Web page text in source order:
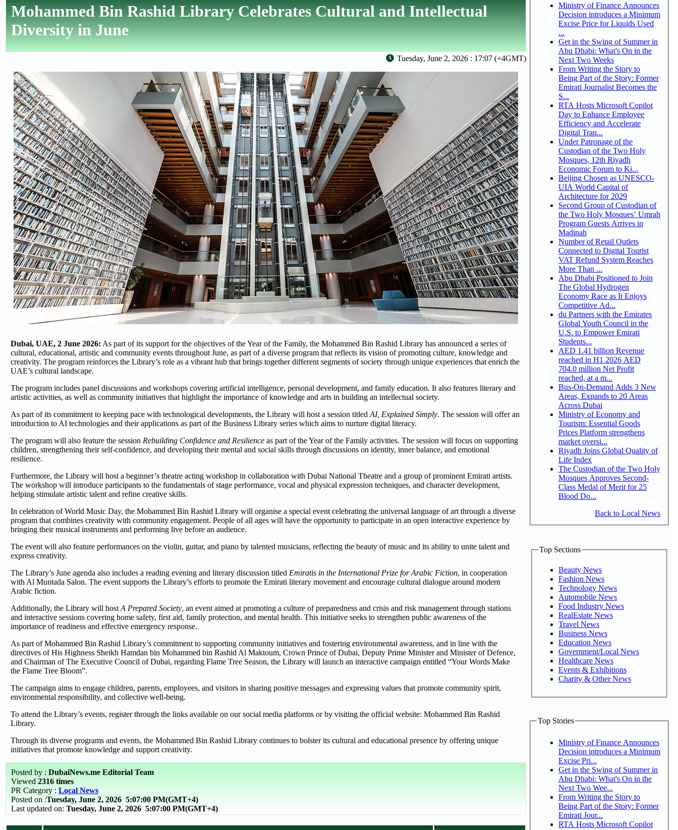
Mohammed Bin Rashid Library Celebrates Cultural and Intellectual
Diversity in June
Tuesday, June 2, 2026 : 17:07 (+4GMT)
Dubai, UAE, 2 June 2026: As part of its support for the objectives of the Year of the Family, the Mohammed Bin Rashid Library has announced a series of
cultural, educational, artistic and community events throughout June, as part of a diverse program that reflects its vision of promoting culture, knowledge and
creativity. The program reinforces the Library’s role as a vibrant hub that brings together different segments of society through unique experiences that enrich the
UAE’s cultural landscape.
The program includes panel discussions and workshops covering artificial intelligence, personal development, and family education. It also features literary and
artistic activities, as well as community initiatives that highlight the importance of knowledge and arts in building an intellectual society.
As part of its commitment to keeping pace with technological developments, the Library will host a session titled AI, Explained Simply. The session will offer an
introduction to AI technologies and their applications as part of the Business Library series which aims to nurture digital literacy.
The program will also feature the session Rebuilding Confidence and Resilience as part of the Year of the Family activities. The session will focus on supporting
children, strengthening their self-confidence, and developing their mental and social skills through discussions on identity, inner balance, and emotional
resilience.
Furthermore, the Library will host a beginner’s theatre acting workshop in collaboration with Dubai National Theatre and a group of prominent Emirati artists.
The workshop will introduce participants to the fundamentals of stage performance, vocal and physical expression techniques, and character development,
helping stimulate artistic talent and refine creative skills.
In celebration of World Music Day, the Mohammed Bin Rashid Library will organise a special event celebrating the universal language of art through a diverse
program that combines creativity with community engagement. People of all ages will have the opportunity to participate in an open interactive experience by
bringing their musical instruments and performing live before an audience.
The event will also feature performances on the violin, guitar, and piano by talented musicians, reflecting the beauty of music and its ability to unite talent and
express creativity.
The Library’s June agenda also includes a reading evening and literary discussion titled Emiratis in the International Prize for Arabic Fiction, in cooperation
with Al Muntada Salon. The event supports the Library’s efforts to promote the Emirati literary movement and encourage cultural dialogue around modern
Arabic fiction.
Additionally, the Library will host A Prepared Society, an event aimed at promoting a culture of preparedness and crisis and risk management through stations
and interactive sessions covering home safety, first aid, family protection, and mental health. This initiative seeks to strengthen public awareness of the
importance of readiness and effective emergency response.
As part of Mohammed Bin Rashid Library’s commitment to supporting community initiatives and fostering environmental awareness, and in line with the
directives of His Highness Sheikh Hamdan bin Mohammed bin Rashid Al Maktoum, Crown Prince of Dubai, Deputy Prime Minister and Minister of Defence,
and Chairman of The Executive Council of Dubai, regarding Flame Tree Season, the Library will launch an interactive campaign entitled “Your Words Make
the Flame Tree Bloom”.
The campaign aims to engage children, parents, employees, and visitors in sharing positive messages and expressing values that promote community spirit,
environmental responsibility, and collective well-being.
To attend the Library’s events, register through the links available on our social media platforms or by visiting the official website: Mohammed Bin Rashid
Library.
Through its diverse programs and events, the Mohammed Bin Rashid Library continues to bolster its cultural and educational presence by offering unique
initiatives that promote knowledge and support creativity.
Posted by : DubaiNews.me Editorial Team
Viewed 2316 times
PR Category : Local News
Posted on :Tuesday, June 2, 2026 5:07:00 PM(GMT+4)
Last updated on: Tuesday, June 2, 2026 5:07:00 PM(GMT+4)
Ministry of Finance Announces
Decision introduces a Minimum
Excise Price for Liquids Used
...
Get in the Swing of Summer in
Abu Dhabi: What's On in the
Next Two Weeks
From Writing the Story to
Being Part of the Story: Former
Emirati Journalist Becomes the
S...
RTA Hosts Microsoft Copilot
Day to Enhance Employee
Efficiency and Accelerate
Digital Tran...
Under Patronage of the
Custodian of the Two Holy
Mosques, 12th Riyadh
Economic Forum to Ki...
Beijing Chosen as UNESCO-
UIA World Capital of
Architecture for 2029
Second Group of Custodian of
the Two Holy Mosques’ Umrah
Program Guests Arrives in
Madinah
Number of Retail Outlets
Connected to Digital Tourist
VAT Refund System Reaches
More Than ...
Abu Dhabi Positioned to Join
The Global Hydrogen
Economy Race as It Enjoys
Competitive Ad...
du Partners with the Emirates
Global Youth Council in the
U.S. to Empower Emirati
Students...
AED 1.41 billion Revenue
reached in H1 2026 AED
704.0 million Net Profit
reached, at a m...
Bus-On-Demand Adds 3 New
Areas, Expands to 20 Areas
Across Dubai
Ministry of Economy and
Tourism: Essential Goods
Prices Platform strengthens
market oversi...
Riyadh Joins Global Quality of
Life Index
The Custodian of the Two Holy
Mosques Approves Second-
Class Medal of Merit for 25
Blood Do...
Back to Local News
Top Sections
Beauty News
Fashion News
Technology News
Automobile News
Food Industry News
RealEstate News
Travel News
Business News
Education News
Government/Local News
Healthcare News
Events & Exhibitions
Charity & Other News
Top Stories
Ministry of Finance Announces
Decision introduces a Minimum
Excise Pri...
Get in the Swing of Summer in
Abu Dhabi: What's On in the
Next Two Wee...
From Writing the Story to
Being Part of the Story: Former
Emirati Jour...
RTA Hosts Microsoft Copilot